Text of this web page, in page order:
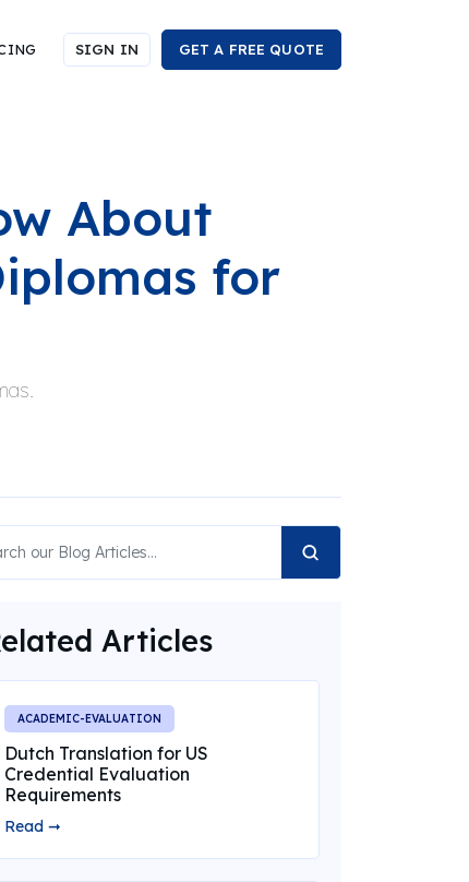
SIGN IN GET A FREE QUOTE
About
for
Articles
ACADEMIC-EVALUATION
Dutch Translation for US
Credential Evaluation
Requirements
Read ➞